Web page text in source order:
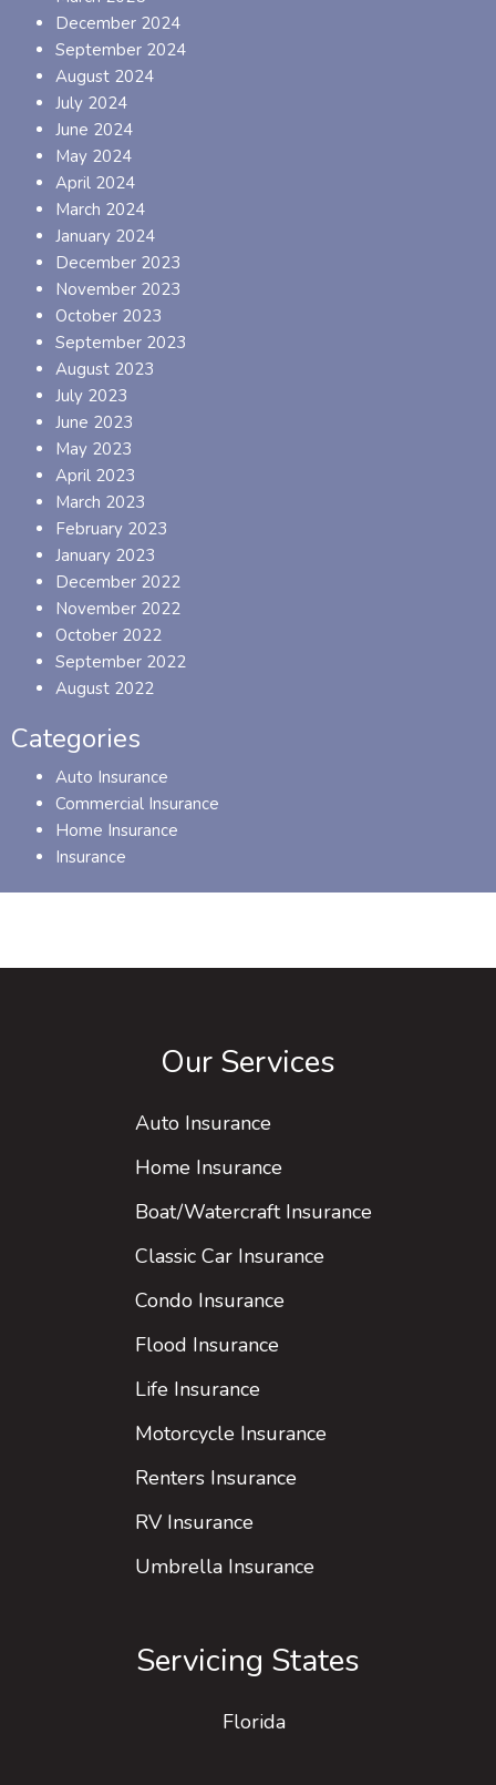
December 2024
September 2024
August 2024
July 2024
June 2024
May 2024
April 2024
March 2024
January 2024
December 2023
November 2023
October 2023
September 2023
August 2023
July 2023
June 2023
May 2023
April 2023
March 2023
February 2023
January 2023
December 2022
November 2022
October 2022
September 2022
August 2022
Categories
Auto Insurance
Commercial Insurance
Home Insurance
Insurance
Our Services
Auto Insurance
Home Insurance
Boat/Watercraft Insurance
Classic Car Insurance
Condo Insurance
Flood Insurance
Life Insurance
Motorcycle Insurance
Renters Insurance
RV Insurance
Umbrella Insurance
Servicing States
Florida